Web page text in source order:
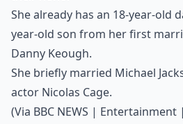
She already has an 18-year-old
year-old son from her first
Danny Keough.
She briefly married Michael
actor Nicolas Cage.
(Via BBC NEWS | Entertainment